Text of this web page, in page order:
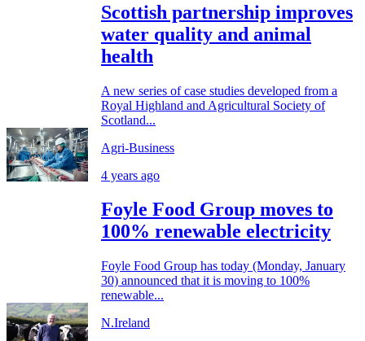
Scottish partnership improves
water quality and animal
health
A new series of case studies developed from a
Royal Highland and Agricultural Society of
Scotland...
Agri-Business
4 years ago
Foyle Food Group moves to
100% renewable electricity
Foyle Food Group has today (Monday, January
30) announced that it is moving to 100%
renewable...
N.Ireland